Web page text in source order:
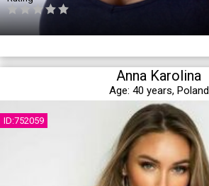
ID:752059
Anna Karolina
Age: 40 years, Poland